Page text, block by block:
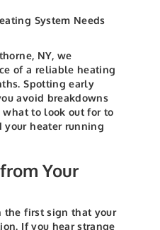
System Needs
NY, we
of a reliable heating
Spotting early
avoid breakdowns
what to look out for to
your heater running
Your
the first sign that your
If you hear strange